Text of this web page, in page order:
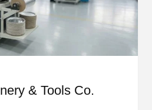
& Tools Co.